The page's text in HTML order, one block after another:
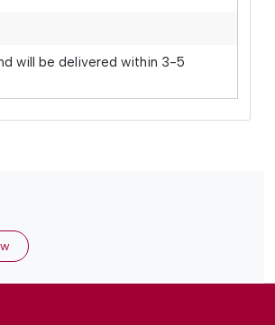
will be delivered within 3-5